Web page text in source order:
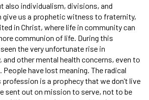
also individualism, divisions, and
give us a prophetic witness to fraternity,
in Christ, where life in community can
communion of life. During this
the very unfortunate rise in
and other mental health concerns, even to
have lost meaning. The radical
is a prophecy that we don’t live
sent out on mission to serve, not to be